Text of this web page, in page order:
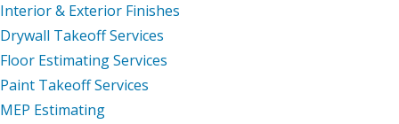
Interior & Exterior Finishes
Drywall Takeoff Services
Floor Estimating Services
Paint Takeoff Services
MEP Estimating